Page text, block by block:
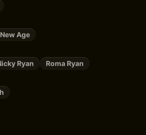
New Age
Ryan Roma Ryan